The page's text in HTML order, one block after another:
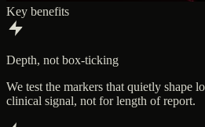
Key benefits
Depth, not box-ticking
We test the markers that quietly shape
clinical signal, not for length of report.